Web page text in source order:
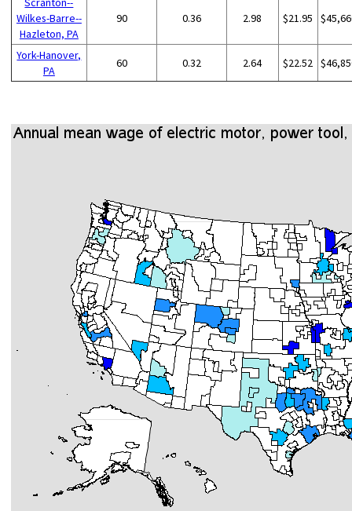
Wilkes-Barre--
Hazleton, PA
90 0.36 2.98 $21.95
York-Hanover,
PA
60 0.32 2.64 $22.52